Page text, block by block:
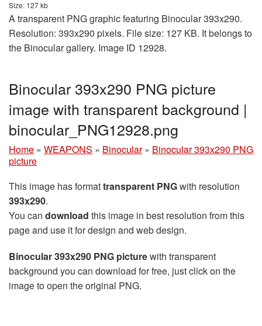
Size: 127 kb
A transparent PNG graphic featuring Binocular 393x290.
Resolution: 393x290 pixels. File size: 127 KB. It belongs to
the Binocular gallery. Image ID 12928.
Binocular 393x290 PNG picture
image with transparent background |
binocular_PNG12928.png
Home » WEAPONS » Binocular » Binocular 393x290 PNG
picture
This image has formattransparent PNGwith resolution
393x290.
You can download this image in best resolution from this
page and use it for design and web design.
Binocular 393x290 PNG picturewith transparent
background you can download for free, just click on the
image to open the original PNG.